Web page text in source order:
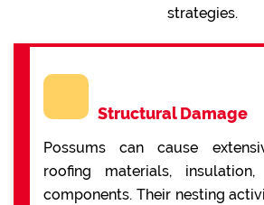
strategies.
Structural Damage
Possums can cause
roofing materials,
components. Their nesting